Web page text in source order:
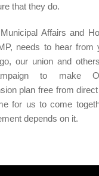
that they do.
Affairs and
needs to hear from
our union and
to make
plan free from
for us to come
depends on it.